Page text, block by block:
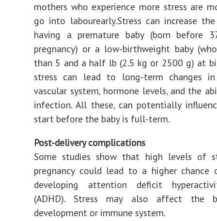
mothers who experience more stress are
go into labourearly.Stress can increase
having a premature baby (born before
pregnancy) or a low-birthweight baby
than 5 and a half lb (2.5 kg or 2500 g) at
stress can lead to long-term changes
vascular system, hormone levels, and the
infection. All these, can potentially
start before the baby is full-term.
Post-delivery complications
Some studies show that high levels of
pregnancy could lead to a higher
developing attention deficit
(ADHD). Stress may also affect the
development or immune system.